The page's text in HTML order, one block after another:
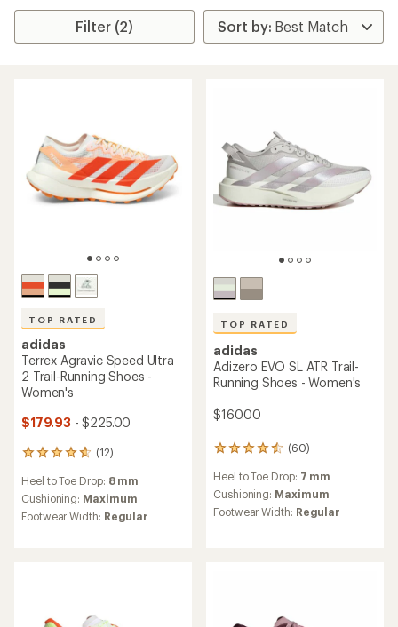
Filter (2)
TOP RATED
adidas
Terrex Agravic Speed Ultra
2 Trail-Running Shoes -
Women's
$179.93 - $225.00
(12)
12
with
an
average
Heel to Toe Drop: 8 mm
Cushioning: Maximum
Footwear Width: Regular
TOP RATED
adidas
Adizero EVO SL ATR Trail-
Running Shoes - Women's
$160.00
(60)
60
with
an
average
Heel to Toe Drop: 7 mm
Cushioning: Maximum
Footwear Width: Regular